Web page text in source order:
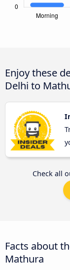
Enjoy these
Delhi to
Check all
Facts about
Mathura